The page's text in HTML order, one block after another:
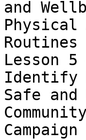
and
Lesson
Identify
Safe